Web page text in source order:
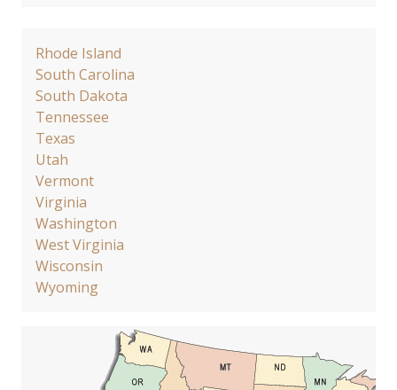
Rhode Island
South Carolina
South Dakota
Tennessee
Texas
Utah
Vermont
Virginia
Washington
West Virginia
Wisconsin
Wyoming